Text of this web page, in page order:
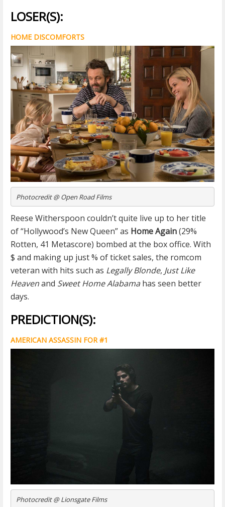
LOSER(S):
HOME DISCOMFORTS
Photocredit @ Open Road Films
Reese Witherspoon couldn’t quite live up to her title
of “Hollywood’s New Queen” as Home Again(29%
Rotten, 41 Metascore) bombed at the box office. With
$ and making up just % of ticket sales, the romcom
veteran with hits such as Legally Blonde, Just Like
Heavenand Sweet Home Alabamahas seen better
days.
PREDICTION(S):
AMERICAN ASSASSIN FOR #1
Photocredit @ Lionsgate Films